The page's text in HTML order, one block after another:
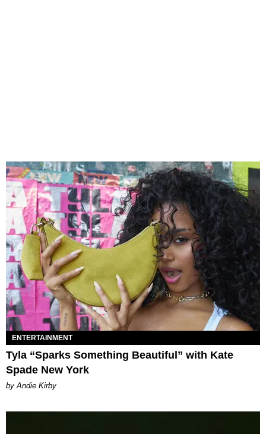
ENTERTAINMENT
Tyla “Sparks Something Beautiful” with Kate
Spade New York
by Andie Kirby